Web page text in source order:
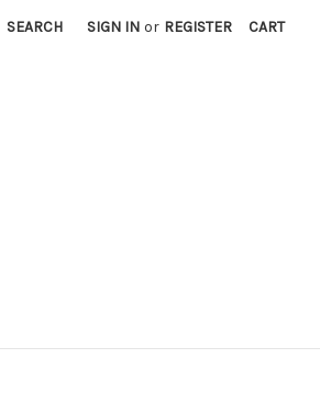
SEARCH SIGN IN or REGISTER CART